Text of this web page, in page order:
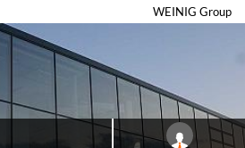
WEINIG Group